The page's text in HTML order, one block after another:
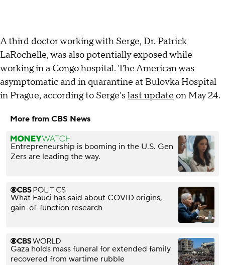
A third doctor working with Serge, Dr. Patrick
LaRochelle, was also potentially exposed while
working in a Congo hospital. The American was
asymptomatic and in quarantine at Bulovka Hospital
in Prague, according to Serge'slast update on May 24.
More from CBS News
Entrepreneurship is booming in the U.S. Gen
Zers are leading the way.
What Fauci has said about COVID origins,
gain-of-function research
Gaza holds mass funeral for extended family
recovered from wartime rubble